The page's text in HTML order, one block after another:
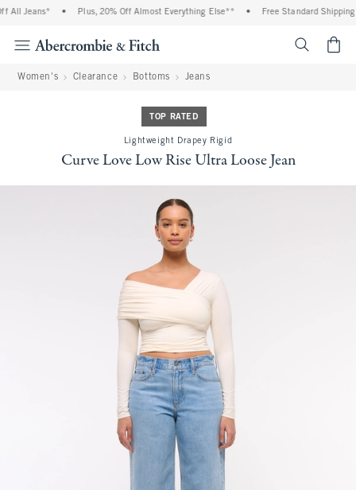
All Jeans* Plus, 20% Off Almost Everything Else** Free Standard Shipping
Women's Clearance Bottoms Jeans
TOP RATED
Lightweight Drapey Rigid
Curve Love Low Rise Ultra Loose Jean